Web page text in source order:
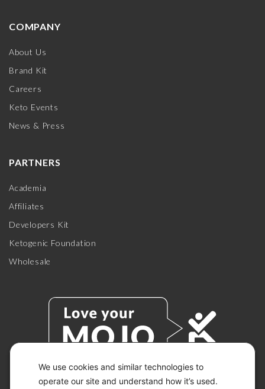
We use cookies and similar technologies to
operate our site and understand how it’s used.
COMPANY
About Us
Brand Kit
Careers
Keto Events
News & Press
PARTNERS
Academia
Affiliates
Developers Kit
Ketogenic Foundation
Wholesale